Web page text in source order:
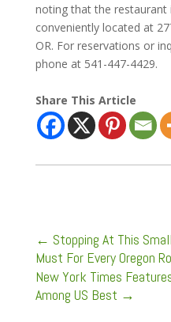
noting that the restaurant
conveniently located at
OR. For reservations or
phone at 541-447-4429.
Share This Article
← Stopping At This
Must For Every Oregon
New York Times
Among US Best →